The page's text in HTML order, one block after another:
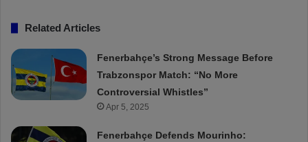
Related Articles
Fenerbahçe’s Strong Message Before
Trabzonspor Match: “No More
Controversial Whistles”
Apr 5, 2025
Fenerbahçe Defends Mourinho: